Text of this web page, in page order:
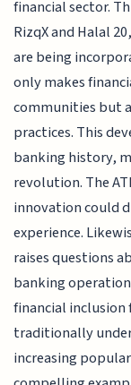
financial sector.
RizqX and Halal
are being
only makes
communities but
practices. This
banking history,
revolution. The
innovation could
experience.
raises questions
banking
financial
traditionally
increasing